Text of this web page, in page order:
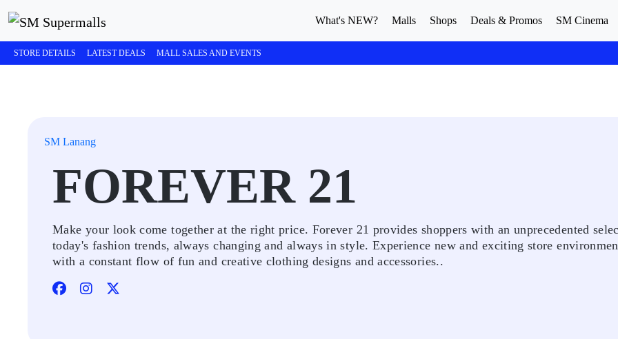
What's NEW? Malls Shops Deals & Promos SM Cinema
STORE DETAILS LATEST DEALS MALL SALES AND EVENTS
SM Lanang
FOREVER 21
Make your look come together at the right price. Forever 21 provides shoppers with an unprecedented
today's fashion trends, always changing and always in style. Experience new and exciting store
with a constant flow of fun and creative clothing designs and accessories..